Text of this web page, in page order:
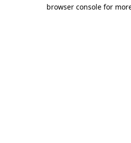
browser console for